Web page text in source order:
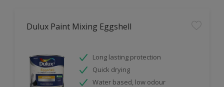
Dulux Paint Mixing Eggshell
Long lasting protection
Quick drying
Water based, low odour